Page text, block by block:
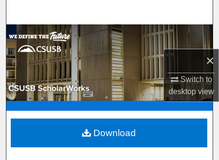
×
Switch to
desktopview
Browse Department, Program, or Office
My Account
About
Digital Commons Network™
Download